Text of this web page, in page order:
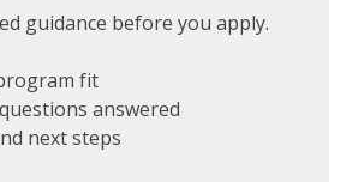
guidance before you apply.
fit
answered
next steps